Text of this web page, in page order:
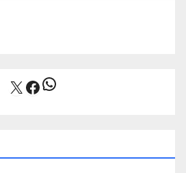
X Facebook
WhatsApp